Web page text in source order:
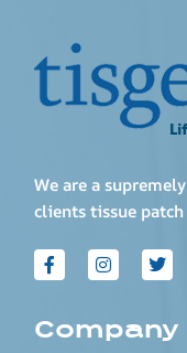
We are a
clients tissue patch
Company